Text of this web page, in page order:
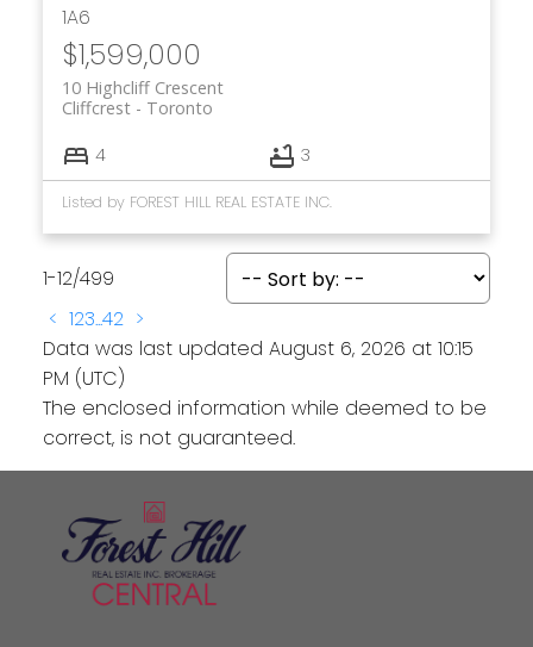
1A6
$1,599,000
10 Highcliff Crescent
Toronto
Cliffcrest
4 3
Listed by FOREST HILL REAL ESTATE INC.
1-12/499
< 123...42 >
Data was last updated August 6, 2026 at 10:15
PM (UTC)
The enclosed information while deemed to be
correct, is not guaranteed.